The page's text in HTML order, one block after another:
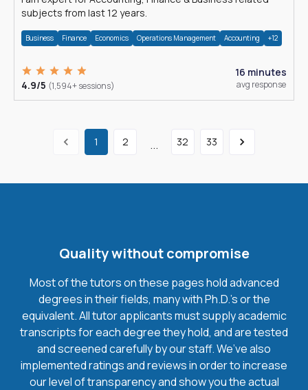
subjects from last 12 years.
Business Finance Economics Operations Management Accounting +12
4.9/5 (1,594+ sessions)
16 minutes
avg response
1 2 ... 32 33
Quality without compromise
Most of the tutors on these pages hold advanced
degrees in their fields, many with Ph.D.'s or the
equivalent. All tutor applicants must supply academic
transcripts for each degree they hold, and are tested
and screened carefully by our staff. We’ve also
implemented ratings and reviews in order to increase
our level of transparency and show you the actual